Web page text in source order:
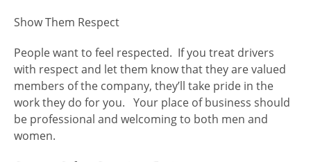
Show Them Respect
People want to feel respected. If you treat drivers
with respect and let them know that they are valued
members of the company, they’ll take pride in the
work they do for you. Your place of business should
be professional and welcoming to both men and
women.